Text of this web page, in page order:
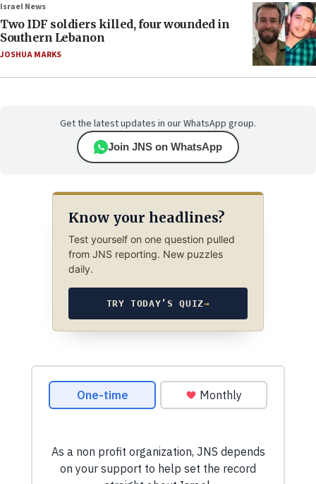
Israel News
Two IDF soldiers killed, four wounded in
Southern Lebanon
JOSHUA MARKS
Get the latest updates in our WhatsApp group.
Join JNS on WhatsApp
Know your headlines?
Test yourself on one question pulled
from JNS reporting. New puzzles
daily.
TRY TODAY’S QUIZ→